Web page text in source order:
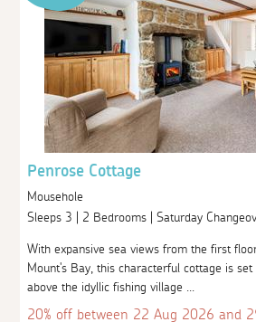
Penrose Cottage
Mousehole
Sleeps 3 | 2 Bedrooms | Saturday
With expansive sea views from the first
Mount's Bay, this characterful cottage is
above the idyllic fishing village ...
20% off between 22 Aug 2026 and